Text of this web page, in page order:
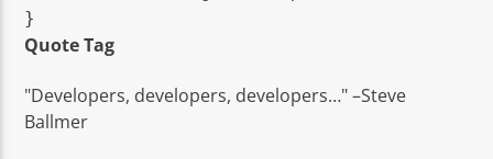
}
Quote Tag
Developers, developers, developers… –Steve
Ballmer